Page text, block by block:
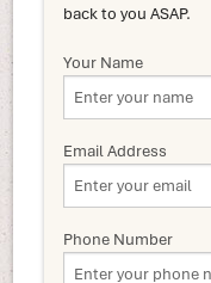
back to you ASAP.
Your Name
Email Address
Phone Number